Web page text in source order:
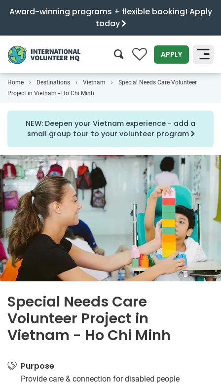
Award-winning programs + flexible booking! Apply
today
0 APPLY
SEARCH
Home Destinations Vietnam
Special Needs Care Volunteer
Project in Vietnam - Ho Chi Minh
NEW: Deepen your Vietnam experience - add a
small group tour to your volunteer program
Special Needs Care
Volunteer Project in
Vietnam - Ho Chi Minh
Purpose
Provide care & connection for disabled people